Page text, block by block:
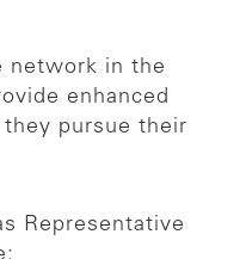
network in the
enhanced
pursue their
Representative